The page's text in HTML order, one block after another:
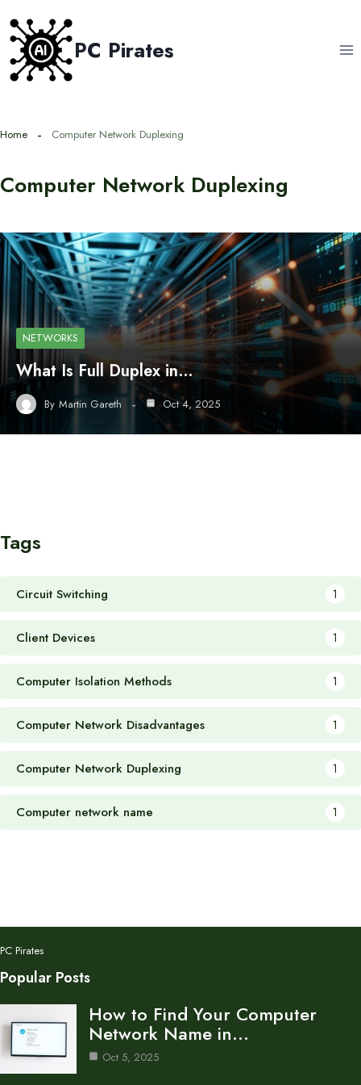
content
PC Pirates
Home Computer Network Duplexing
Computer Network Duplexing
NETWORKS
What Is Full Duplex in…
By Martin Gareth Oct 4, 2025
Tags
Circuit Switching 1
Client Devices 1
Computer Isolation Methods 1
Computer Network Disadvantages 1
Computer Network Duplexing 1
Computer network name 1
PC Pirates
Popular Posts
How to Find Your Computer
Network Name in…
Oct 5, 2025